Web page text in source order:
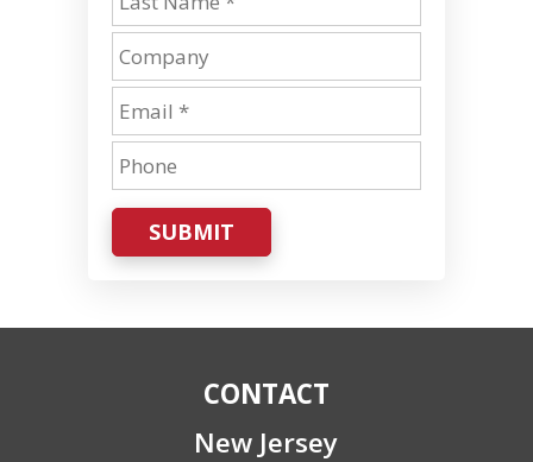
SUBMIT
CONTACT
New Jersey